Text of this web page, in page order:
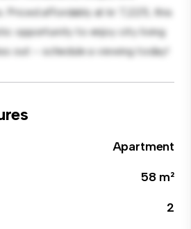
Priced affordably at kr 7,225, this
opportunity to enjoy city living
out – schedule a viewing today!
Apartment
58 m²
2